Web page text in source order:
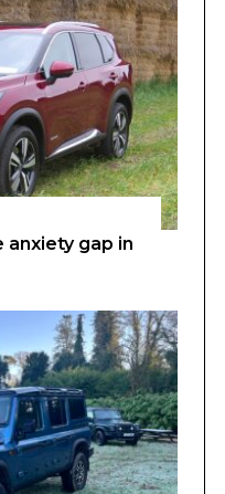
anxiety gap in